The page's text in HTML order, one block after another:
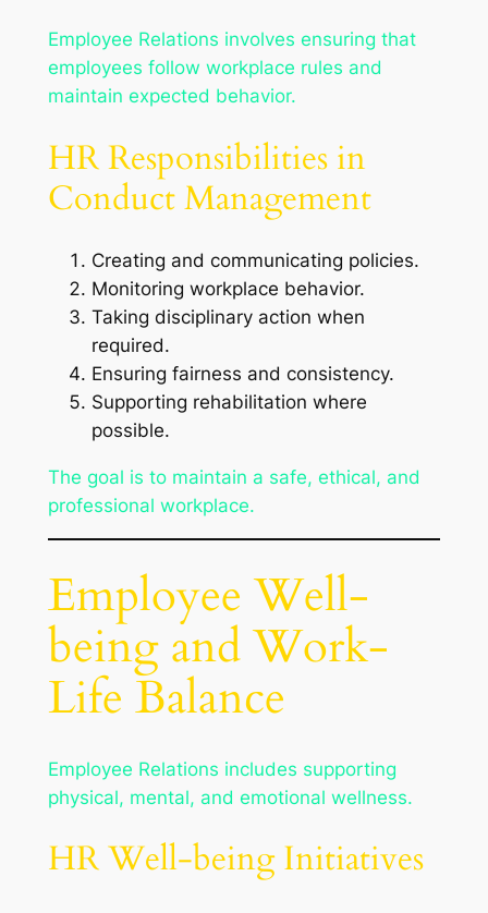
Employee Relations involves ensuring that
employees follow workplace rules and
maintain expected behavior.
HR Responsibilities in
Conduct Management
Creating and communicating policies.
Monitoring workplace behavior.
Taking disciplinary action when
required.
Ensuring fairness and consistency.
Supporting rehabilitation where
possible.
The goal is to maintain a safe, ethical, and
professional workplace.
Employee Well-
being and Work-
Life Balance
Employee Relations includes supporting
physical, mental, and emotional wellness.
HR Well-being Initiatives